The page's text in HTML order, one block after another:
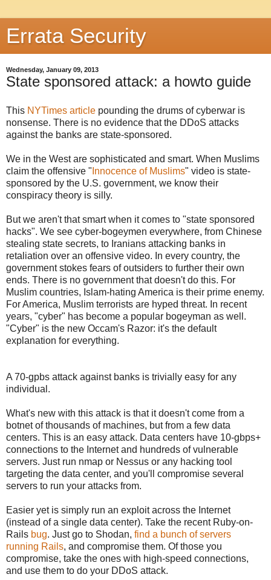
Errata Security
Wednesday, January 09, 2013
State sponsored attack: a howto guide
This NYTimes article pounding the drums of cyberwar is
nonsense. There is no evidence that the DDoS attacks
against the banks are state-sponsored.
We in the West are sophisticated and smart. When Muslims
claim the offensive " Innocence of Muslims" video is state-
sponsored by the U.S. government, we know their
conspiracy theory is silly.
But we aren't that smart when it comes to "state sponsored
hacks". We see cyber-bogeymen everywhere, from Chinese
stealing state secrets, to Iranians attacking banks in
retaliation over an offensive video. In every country, the
government stokes fears of outsiders to further their own
ends. There is no government that doesn't do this. For
Muslim countries, Islam-hating America is their prime enemy.
For America, Muslim terrorists are hyped threat. In recent
years, "cyber" has become a popular bogeyman as well.
"Cyber" is the new Occam's Razor: it's the default
explanation for everything.
A 70-gpbs attack against banks is trivially easy for any
individual.
What's new with this attack is that it doesn't come from a
botnet of thousands of machines, but from a few data
centers. This is an easy attack. Data centers have 10-gbps+
connections to the Internet and hundreds of vulnerable
servers. Just run nmap or Nessus or any hacking tool
targeting the data center, and you'll compromise several
servers to run your attacks from.
Easier yet is simply run an exploit across the Internet
(instead of a single data center). Take the recent Ruby-on-
Rails bug. Just go to Shodan, find a bunch of servers
running Rails, and compromise them. Of those you
compromise, take the ones with high-speed connections,
and use them to do your DDoS attack.